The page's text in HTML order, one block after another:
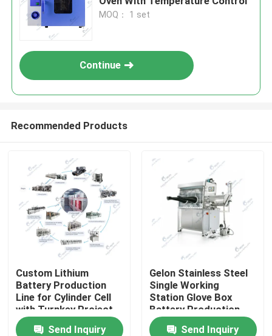
Home
MOQ： 1 set
Continue
Recommended Products
Custom Lithium
Battery Production
Line for Cylinder Cell
with Turnkey Project
Solution
Send Inquiry
Gelon Stainless Steel
Single Working
Station Glove Box
Battery Production
Equipment 1PPM
Send Inquiry